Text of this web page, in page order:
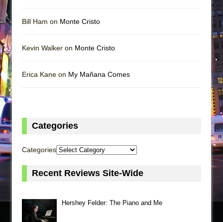
Bill Ham on Monte Cristo
Kevin Walker on Monte Cristo
Erica Kane on My Mañana Comes
Categories
Categories
Recent Reviews Site-Wide
Hershey Felder: The Piano and Me